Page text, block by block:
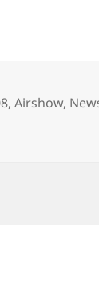
,Airshow,